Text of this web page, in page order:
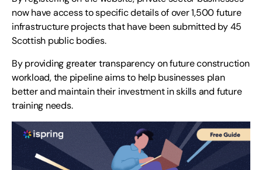
now have access to specific details of over 1,500 future
infrastructure projects that have been submitted by 45
Scottish public bodies.
By providing greater transparency on future construction
workload, the pipeline aims to help businesses plan
better and maintain their investment in skills and future
training needs.